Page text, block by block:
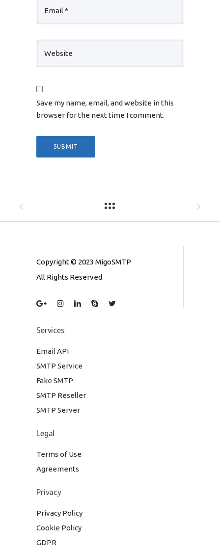
Save my name, email, and website in this
browser for the next time I comment.
Copyright © 2023 MigoSMTP
All Rights Reserved
Services
Email API
SMTP Service
Fake SMTP
SMTP Reseller
SMTP Server
Legal
Terms of Use
Agreements
Privacy
Privacy Policy
Cookie Policy
GDPR